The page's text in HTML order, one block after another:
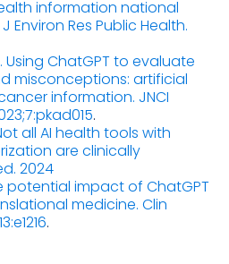
information national
Environ Res Public Health.
Using ChatGPT to evaluate
misconceptions: artificial
information. JNCI
.
all AI health tools with
are clinically
2024
potential impact of ChatGPT
medicine. Clin
.